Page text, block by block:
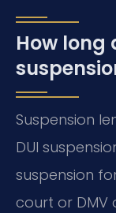
How long
Suspension
DUI
suspension
court or DMV